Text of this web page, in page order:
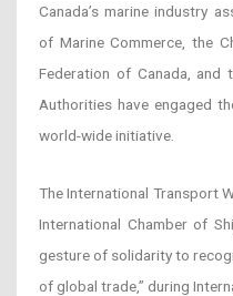
Canada’s marine industry
of Marine Commerce, the
Federation of Canada, and
Authorities have engaged
world-wide initiative.
The International Transport
International Chamber of
gesture of solidarity to
of global trade,” during